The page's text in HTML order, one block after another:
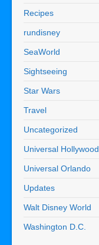
Recipes
rundisney
SeaWorld
Sightseeing
Star Wars
Travel
Uncategorized
Universal Hollywood
Universal Orlando
Updates
Walt Disney World
Washington D.C.